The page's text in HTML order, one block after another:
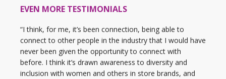
EVEN MORE TESTIMONIALS
“I think, for me, it’s been connection, being able to
connect to other people in the industry that I would have
never been given the opportunity to connect with
before. I think it’s drawn awareness to diversity and
inclusion with women and others in store brands, and